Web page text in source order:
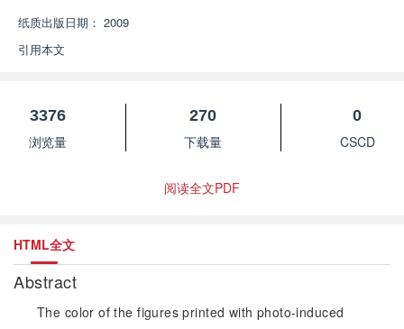
纸质出版日期： 2009
引用本文
3376
浏览量
270
下载量
0
CSCD
阅读全文PDF
HTML全文
Abstract
The color of the figures printed with photo-induced